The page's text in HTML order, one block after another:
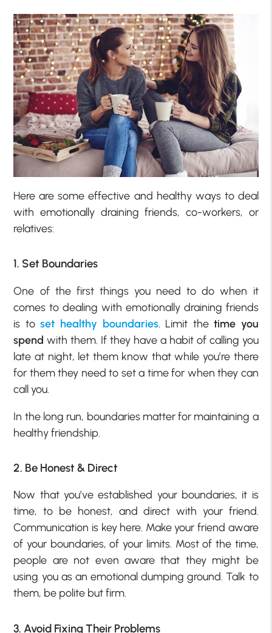
Here are some effective and healthy ways to deal
with emotionally draining friends, co-workers, or
relatives:
1. Set Boundaries
One of the first things you need to do when it
comes to dealing with emotionally draining friends
is toset healthy boundaries. Limit thetime you
spend with them. If they have a habit of calling you
late at night, let them know that while you’re there
for them they need to set a time for when they can
call you.
In the long run, boundaries matter for maintaining a
healthy friendship.
2. Be Honest & Direct
Now that you’ve established your boundaries, it is
time, to be honest, and direct with your friend.
Communication is key here. Make your friend aware
of your boundaries, of your limits. Most of the time,
people are not even aware that they might be
using you as an emotional dumping ground. Talk to
them, be polite but firm.
3. Avoid Fixing Their Problems